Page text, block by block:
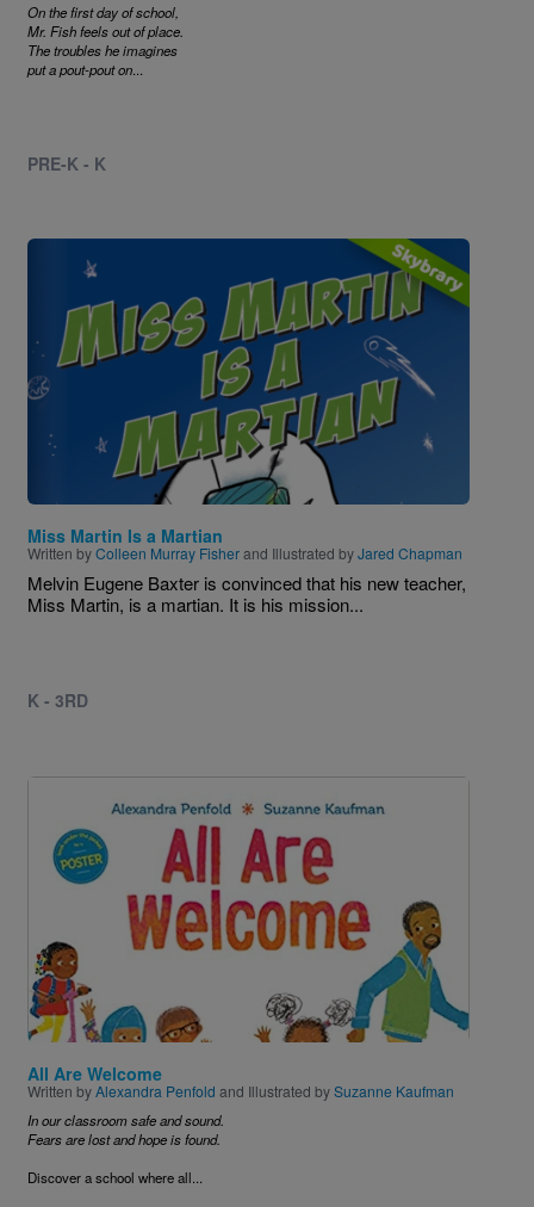
On the first day of school,
Mr. Fish feels out of place.
The troubles he imagines
put a pout-pout on...
PRE-K - K
Image
Miss Martin Is a Martian
Written byColleen Murray Fisherand Illustrated byJared Chapman
Melvin Eugene Baxter is convinced that his new teacher,
Miss Martin, is a martian. It is his mission...
K - 3RD
Image
All Are Welcome
Written byAlexandra Penfold and Illustrated bySuzanne Kaufman
In our classroom safe and sound.
Fears are lost and hope is found.
Discover a school where all...